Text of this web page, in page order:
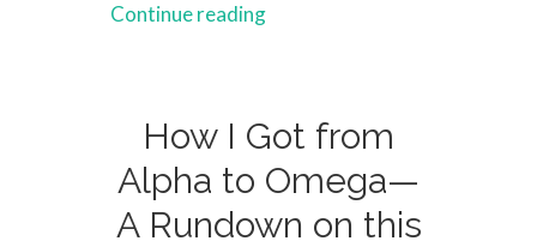
Continue reading
How I Got from
Alpha to Omega—
A Rundown on this